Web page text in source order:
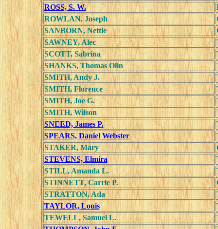
ROSS, S. W.
ROWLAN, Joseph
SANBORN, Nettie
SAWNEY, Alec
SCOTT, Sabrina
SHANKS, Thomas Olin
SMITH, Andy J.
SMITH, Florence
SMITH, Joe G.
SMITH, Wilson
SNEED, James P.
SPEARS, Daniel Webster
STAKER, Mary
STEVENS, Elmira
STILL, Amanda L.
STINNETT, Carrie P.
STRATTON, Ada
TAYLOR, Louis
TEWELL, Samuel L.